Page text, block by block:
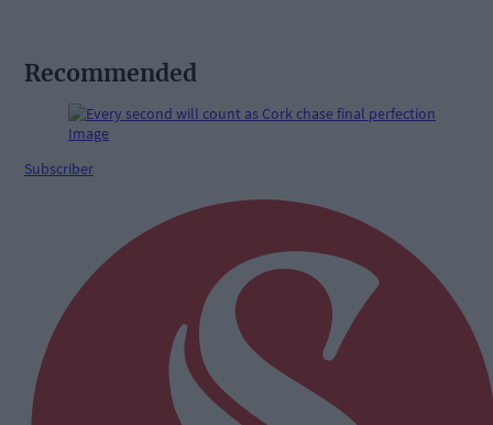
Recommended
Subscriber